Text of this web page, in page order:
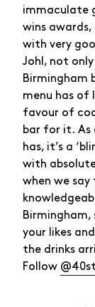
immaculate
wins awards,
with very
Johl, not
Birmingham
menu has of
favour of
bar for it. As
has, it’s a
with
when we
Birmingham,
your likes
the drinks
Follow